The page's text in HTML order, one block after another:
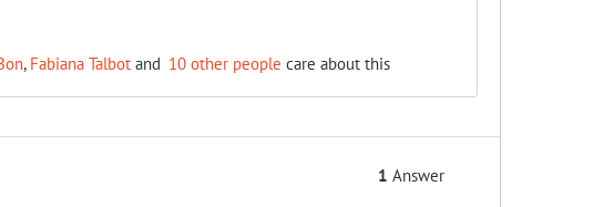
, Fabiana Talbotand 10 other people care about this
1 Answer